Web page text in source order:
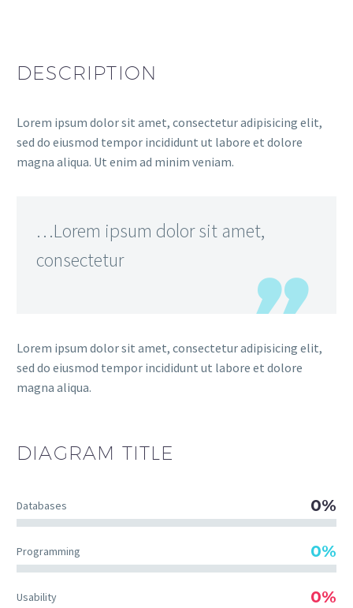
DESCRIPTION
Lorem ipsum dolor sit amet, consectetur adipisicing elit,
sed do eiusmod tempor incididunt ut labore et dolore
magna aliqua. Ut enim ad minim veniam.
…Lorem ipsum dolor sit amet,
consectetur
Lorem ipsum dolor sit amet, consectetur adipisicing elit,
sed do eiusmod tempor incididunt ut labore et dolore
magna aliqua.
DIAGRAM TITLE
Databases 0%
Programming 0%
Usability 0%